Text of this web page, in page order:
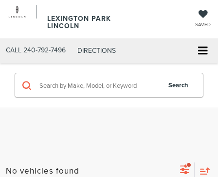
LEXINGTON PARK
LINCOLN SAVED
CALL 240-792-7496 DIRECTIONS
Search
No vehicles found